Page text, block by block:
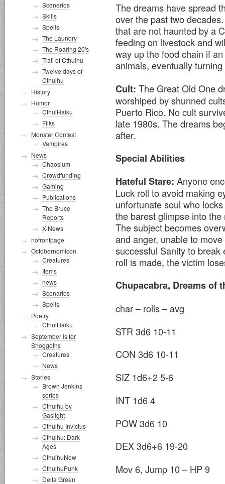
The dreams have spread
over the past two
that are not haunted by a
feeding on livestock and
way up the food chain if
animals, eventually
Cult: The Great Old One
worshiped by shunned
Puerto Rico. No cult
late 1980s. The dreams
after.
Special Abilities
Hateful Stare: Anyone
Luck roll to avoid making
unfortunate soul who
the barest glimpse into
The subject becomes
and anger, unable to
successful Sanity to
roll is made, the victim
Chupacabra, Dreams of
char – rolls – avg
STR 3d6 10-11
CON 3d6 10-11
SIZ 1d6+2 5-6
INT 1d6 4
POW 3d6 10
DEX 3d6+6 19-20
Mov 6, Jump 10 – HP 9
Scenerios
Skills
Spells
The Laundry
The Roaring 20's
Trail of Cthulhu
Twelve days of
Cthulhu
History
Humor
CthulHaiku
Filks
Monster Contest
Vampires
News
Chaosium
Crowdfunding
Gaming
Publications
The Bruce
Reports
X-News
nofrontpage
Octobernomicon
Creatures
Items
news
Scenarios
Spells
Poetry
CthulHaiku
September is for
Shoggoths
Creatures
News
Stories
Brown Jenkins
series
Cthulhu by
Gaslight
Cthulhu Invictus
Cthulhu: Dark
Ages
CthulhuNow
CthulhuPunk
Delta Green